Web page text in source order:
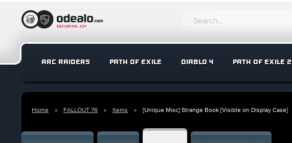
ARC RAIDERS PATH OF EXILE DIABLO 4 PATH OF EXILE 2
Home FALLOUT 76 Items [Unique Misc] Strange Book [Visible on Display Case]